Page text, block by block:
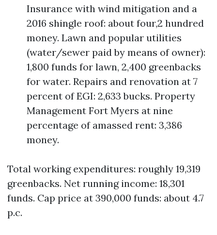
Insurance with wind mitigation and a
2016 shingle roof: about four,2 hundred
money. Lawn and popular utilities
(water/sewer paid by means of owner):
1,800 funds for lawn, 2,400 greenbacks
for water. Repairs and renovation at 7
percent of EGI: 2,633 bucks. Property
Management Fort Myers at nine
percentage of amassed rent: 3,386
money.
Total working expenditures: roughly 19,319
greenbacks. Net running income: 18,301
funds. Cap price at 390,000 funds: about 4.7
p.c.